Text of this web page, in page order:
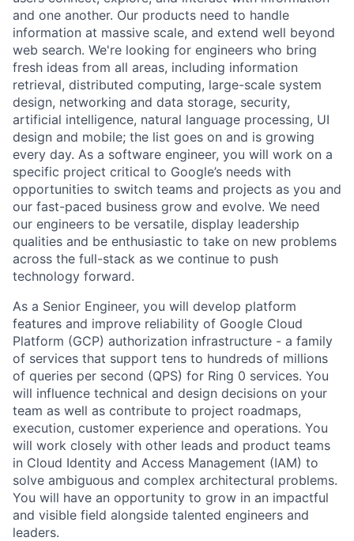
and one another. Our products need to handle
information at massive scale, and extend well beyond
web search. We're looking for engineers who bring
fresh ideas from all areas, including information
retrieval, distributed computing, large-scale system
design, networking and data storage, security,
artificial intelligence, natural language processing, UI
design and mobile; the list goes on and is growing
every day. As a software engineer, you will work on a
specific project critical to Google’s needs with
opportunities to switch teams and projects as you and
our fast-paced business grow and evolve. We need
our engineers to be versatile, display leadership
qualities and be enthusiastic to take on new problems
across the full-stack as we continue to push
technology forward.
As a Senior Engineer, you will develop platform
features and improve reliability of Google Cloud
Platform (GCP) authorization infrastructure - a family
of services that support tens to hundreds of millions
of queries per second (QPS) for Ring 0 services. You
will influence technical and design decisions on your
team as well as contribute to project roadmaps,
execution, customer experience and operations. You
will work closely with other leads and product teams
in Cloud Identity and Access Management (IAM) to
solve ambiguous and complex architectural problems.
You will have an opportunity to grow in an impactful
and visible field alongside talented engineers and
leaders.